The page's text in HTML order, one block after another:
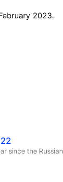
2023.
since the Russian